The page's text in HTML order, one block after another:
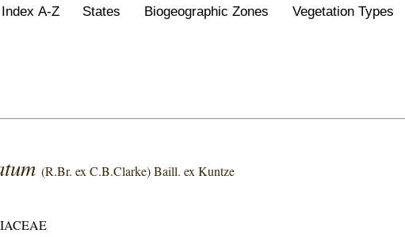
Index A-Z States Biogeographic Zones Vegetation Types
(R.Br. ex C.B.Clarke) Baill. ex Kuntze